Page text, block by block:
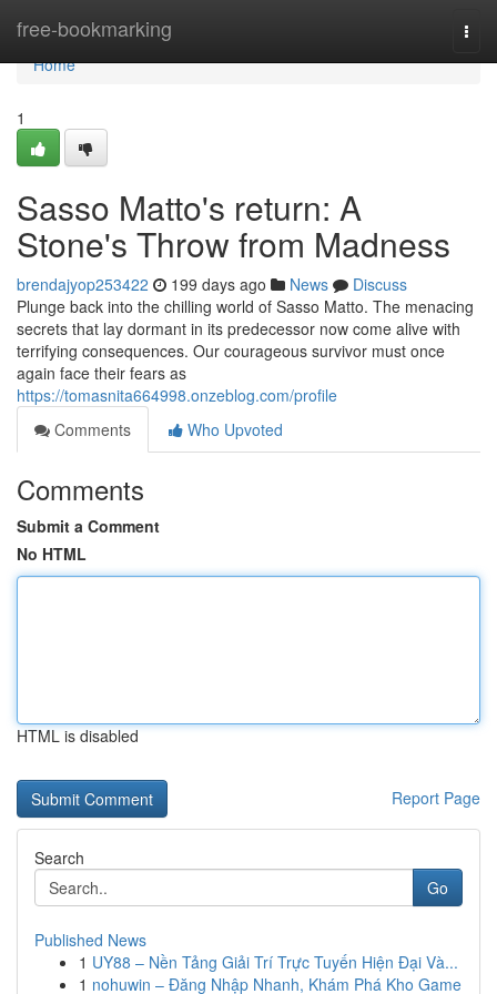
free-bookmarking
Home
Home
1
Sasso Matto's return: A
Stone's Throw from Madness
brendajyop253422 199 days ago News
Discuss
Plunge back into the chilling world of Sasso Matto. The menacing
secrets that lay dormant in its predecessor now come alive with
terrifying consequences. Our courageous survivor must once
again face their fears as
https://tomasnita664998.onzeblog.com/profile
Comments
Who Upvoted
Comments
Submit a Comment
No HTML
HTML is disabled
Report Page
Search
Go
Published News
1 UY88 – Nền Tảng Giải Trí Trực Tuyến Hiện Đại Và...
1 nohuwin – Đăng Nhập Nhanh, Khám Phá Kho Game